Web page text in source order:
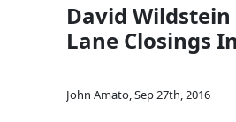
David
Lane Closings
John Amato,Sep 27th, 2016